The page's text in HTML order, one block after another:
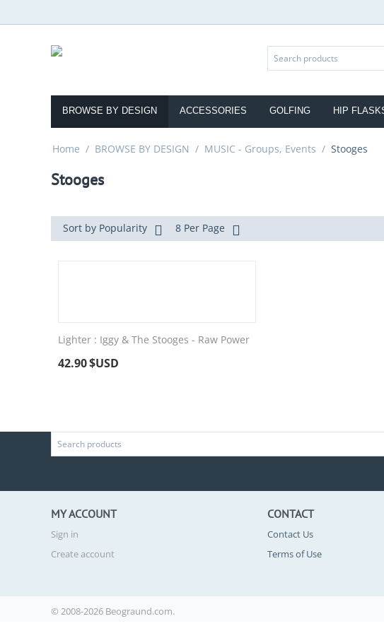
BROWSE BY DESIGN ACCESSORIES GOLFING HIP
Home / BROWSE BY DESIGN / MUSIC - Groups, Events / Stooges
Stooges
Sort by Popularity 8 Per Page
Lighter : Iggy & The Stooges - Raw Power
42.90$USD
MY ACCOUNT
Sign in
Create account
CONTACT
Contact Us
Terms of Use
© 2008-2026 Beograund.com.